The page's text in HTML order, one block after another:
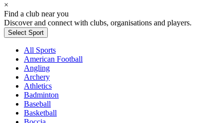
×
Find a club near you
Discover and connect with clubs, organisations and players.
Select Sport
All Sports
American Football
Angling
Archery
Athletics
Badminton
Baseball
Basketball